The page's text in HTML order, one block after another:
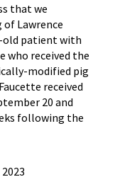
that we
of Lawrence
old patient with
who received the
modified pig
received
20 and
following the